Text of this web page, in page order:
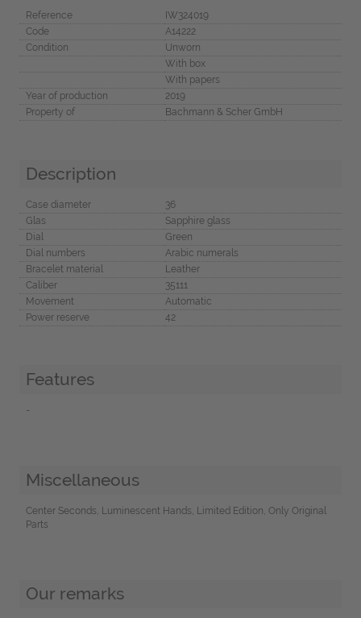
Reference
IW324019
Code
A14222
Condition
Unworn
With box
With papers
Year of production
2019
Property of
Bachmann & Scher GmbH
Description
Case diameter
36
Glas
Sapphire glass
Dial
Green
Dial numbers
Arabic numerals
Bracelet material
Leather
Caliber
35111
Movement
Automatic
Power reserve
42
Features
-
Miscellaneous
Center Seconds, Luminescent Hands, Limited Edition, Only Original
Parts
Our remarks